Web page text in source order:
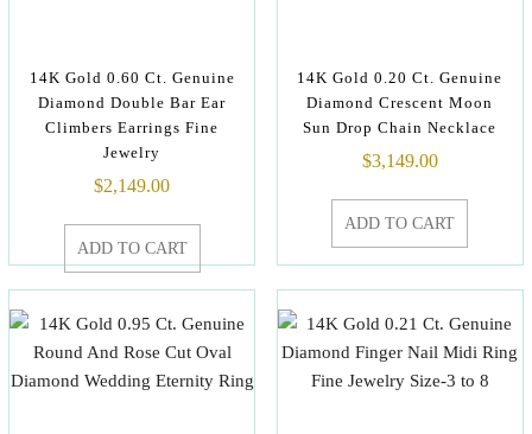
14K Gold 0.60 Ct. Genuine
Diamond Double Bar Ear
Climbers Earrings Fine
Jewelry
$2,149.00
ADD TO CART
14K Gold 0.20 Ct. Genuine
Diamond Crescent Moon
Sun Drop Chain Necklace
$3,149.00
ADD TO CART